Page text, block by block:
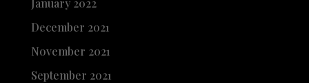
January 2022
December 2021
November 2021
September 2021